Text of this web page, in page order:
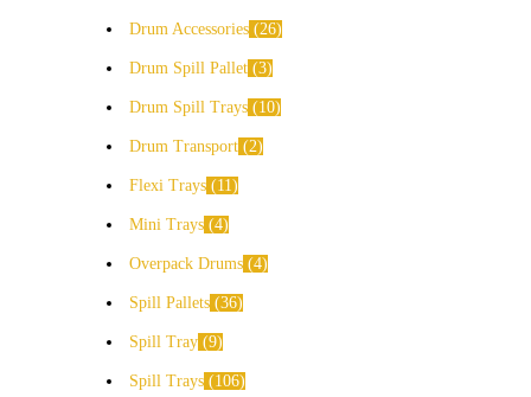
Drum Accessories 26
Drum Spill Pallet 3
Drum Spill Trays 10
Drum Transport 2
Flexi Trays 11
Mini Trays 4
Overpack Drums 4
Spill Pallets 36
Spill Tray 9
Spill Trays 106